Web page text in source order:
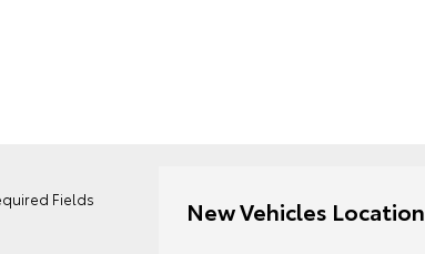
Fields New Vehicles Location